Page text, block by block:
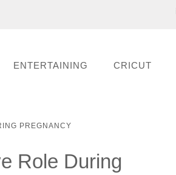
ENTERTAINING CRICUT
PREGNANCY
Role During